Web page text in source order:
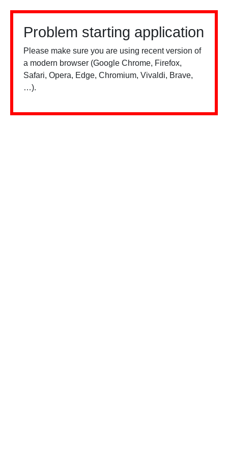
Problem starting application
Please make sure you are using recent version of
a modern browser (Google Chrome, Firefox,
Safari, Opera, Edge, Chromium, Vivaldi, Brave,
…).